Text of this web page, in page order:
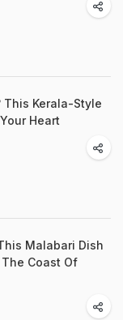
This Kerala-Style
Heart
Malabari Dish
Coast Of